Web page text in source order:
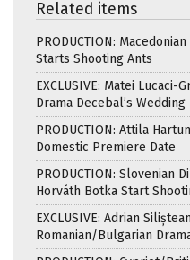
Related items
PRODUCTION:
Starts Shooting Ants
EXCLUSIVE: Matei
Drama Decebal’s Wedding
PRODUCTION: Attila
Domestic Premiere Date
PRODUCTION: Slovenian
Horváth Botka Start
EXCLUSIVE: Adrian
Romanian/Bulgarian